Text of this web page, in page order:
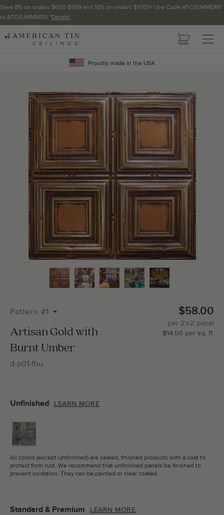
Save 8% on orders $600-$999 and 10% on orders $1000+ Use Code ATCSUMMER8
or ATCSUMMER10 *Details
AMERICAN
Proudly made in the USA
Pattern #1
Artisan Gold with
Burnt Umber
d-p01-fbu
$58.00
per 2'x2' panel
$14.50 per sq. ft.
Standard & Premium LEARN MORE
Unfinished LEARN MORE
All colors (except Unfinished) are sealed, finished products with a coat to
protect from rust. We recommend that unfinished panels be finished to
prevent oxidation. They can be painted or clear coated.
your project using our calculator. The quantities below the
calculator update automatically based on the calculator.
TOTAL LINEAR
LENGTH (FT)
OVERAGE
Recommended for your project
Total Molding:
Straight Cuts:
Pattern not available in backsplash.